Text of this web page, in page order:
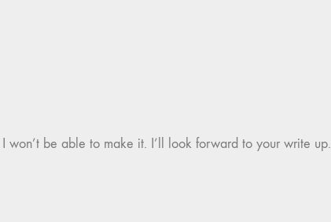
won’t be able to make it. I’ll look forward to your write up.